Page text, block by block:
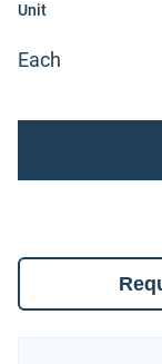
Unit
Each